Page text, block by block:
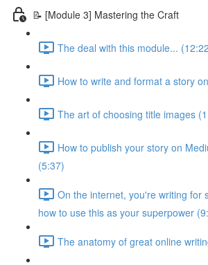
📝 [Module 3] Mastering the Craft
The deal with this module...
How to write and format a story
The art of choosing title images
How to publish your story on
(5:37)
On the internet, you're writing for
how to use this as your superpower
The anatomy of great online